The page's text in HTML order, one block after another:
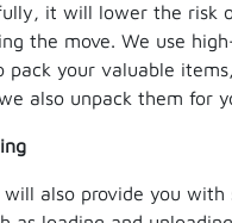
it will lower the risk
the move. We use
pack your valuable
also unpack them for
will also provide you with